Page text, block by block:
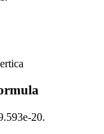
20.